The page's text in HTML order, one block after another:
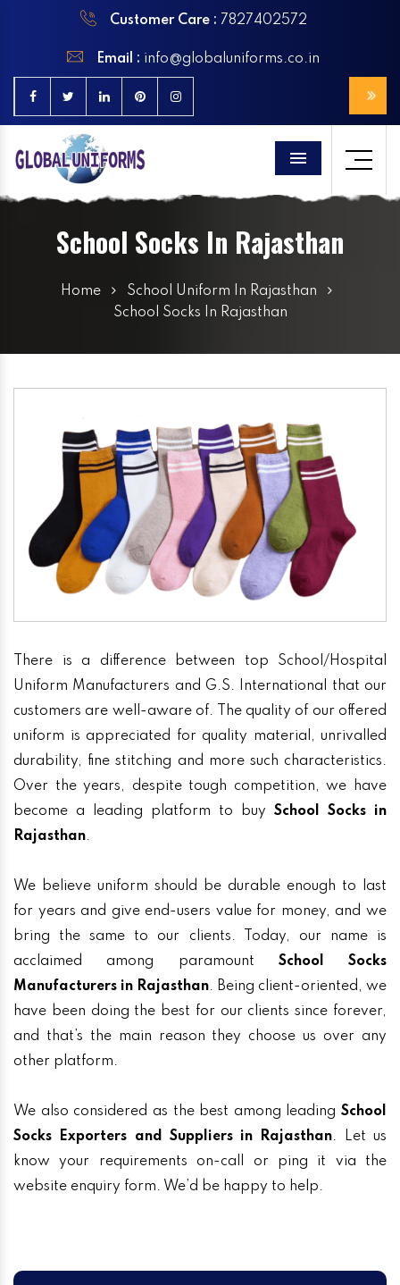
Customer Care : 7827402572
Email : info@globaluniforms.co.in
Menu
School Socks In Rajasthan
Home
School Uniform In Rajasthan
School Socks In Rajasthan
There is a difference between top School/Hospital
Uniform Manufacturers and G.S. International that our
customers are well-aware of. The quality of our offered
uniform is appreciated for quality material, unrivalled
durability, fine stitching and more such characteristics.
Over the years, despite tough competition, we have
become a leading platform to buy School Socks in
Rajasthan.
We believe uniform should be durable enough to last
for years and give end-users value for money, and we
bring the same to our clients. Today, our name is
acclaimed among paramount School Socks
Manufacturers in Rajasthan. Being client-oriented, we
have been doing the best for our clients since forever,
and that’s the main reason they choose us over any
other platform.
We also considered as the best among leading School
Socks Exporters and Suppliers in Rajasthan. Let us
know your requirements on-call or ping it via the
website enquiry form. We’d be happy to help.